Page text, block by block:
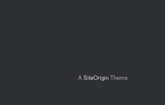
A SiteOriginTheme